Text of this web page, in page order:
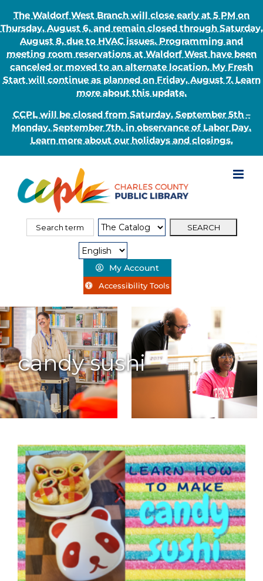
The Waldorf West Branch will close early at 5 PM on
Thursday, August 6, and remain closed through Saturday,
August 8, due to HVAC issues. Programming and
meeting room reservations at Waldorf West have been
canceled or moved to an alternate location. My Fresh
Start will continue as planned on Friday, August 7. Learn
more about this update.
CCPL will be closed from Saturday, September 5th –
Monday, September 7th, in observance of Labor Day.
Learn more about our holidays and closings.
content
Search
Search
My Account
Accessibility Tools
candy sushi